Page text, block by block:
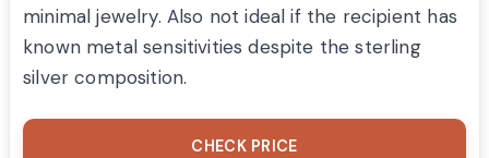
minimal jewelry. Also not ideal if the recipient has
known metal sensitivities despite the sterling
silver composition.
CHECK PRICE